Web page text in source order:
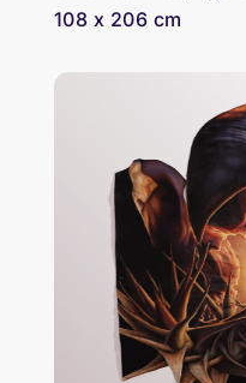
108 x 206 cm